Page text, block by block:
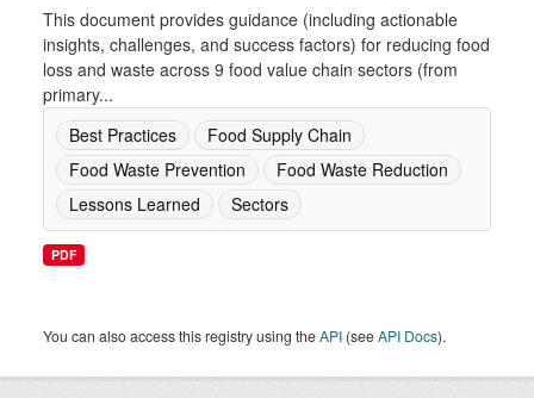
This document provides guidance (including actionable
insights, challenges, and success factors) for reducing food
loss and waste across 9 food value chain sectors (from
primary...
Best Practices
Food Supply Chain
Food Waste Prevention
Food Waste Reduction
Lessons Learned
Sectors
PDF
You can also access this registry using theAPI (seeAPI Docs).